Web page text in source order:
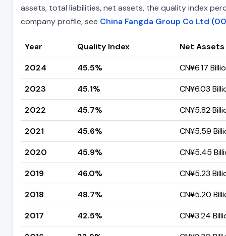
assets, total liabilities, net assets, the quality index
company profile, see China Fangda Group Co Ltd
Year Quality Index
Net Assets
2024
45.5%
CN¥6.17
2023
45.1%
CN¥6.03
2022
45.7%
CN¥5.82
2021
45.6%
CN¥5.59
2020
45.9%
CN¥5.45
2019
46.0%
CN¥5.23
2018
48.7%
CN¥5.20
2017
42.5%
CN¥3.24